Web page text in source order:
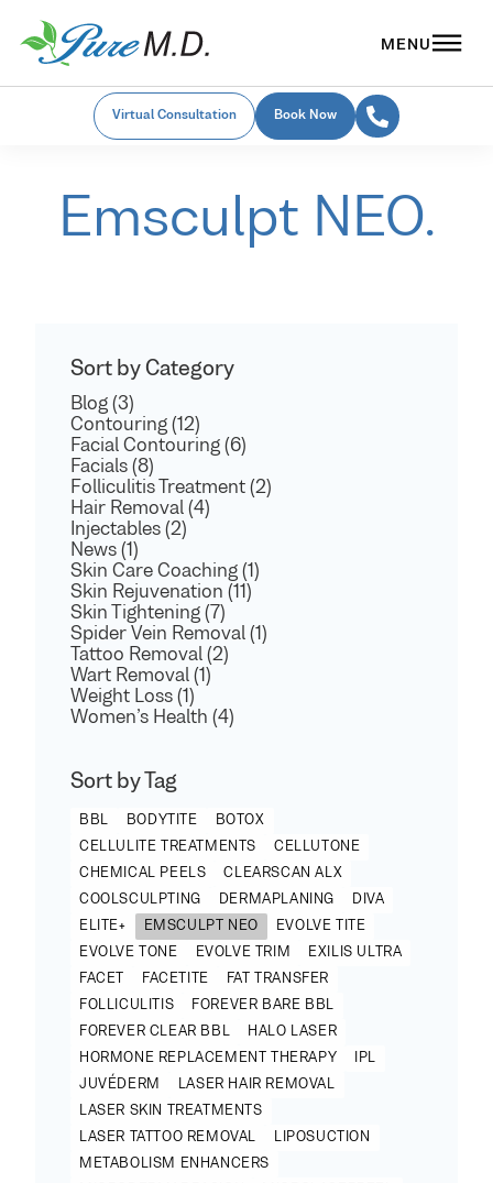
Virtual Consultation Book Now
Emsculpt NEO.
Sort by Category
Blog (3)
Contouring (12)
Facial Contouring (6)
Facials (8)
Folliculitis Treatment (2)
Hair Removal (4)
Injectables (2)
News (1)
Skin Care Coaching (1)
Skin Rejuvenation (11)
Skin Tightening (7)
Spider Vein Removal (1)
Tattoo Removal (2)
Wart Removal (1)
Weight Loss (1)
Women’s Health (4)
Sort by Tag
BBL BODYTITE
BOTOX
CELLULITE TREATMENTS
CELLUTONE
CHEMICAL PEELS
CLEARSCAN ALX
COOLSCULPTING
DERMAPLANING
DIVA
ELITE+
EMSCULPT NEO
EVOLVE TITE
EVOLVE TONE
EVOLVE TRIM
EXILIS ULTRA
FACET
FACETITE
FAT TRANSFER
FOLLICULITIS
FOREVER BARE BBL
FOREVER CLEAR BBL
HALO LASER
HORMONE REPLACEMENT THERAPY
IPL
JUVÉDERM
LASER HAIR REMOVAL
LASER SKIN TREATMENTS
LASER TATTOO REMOVAL
LIPOSUCTION
METABOLISM ENHANCERS